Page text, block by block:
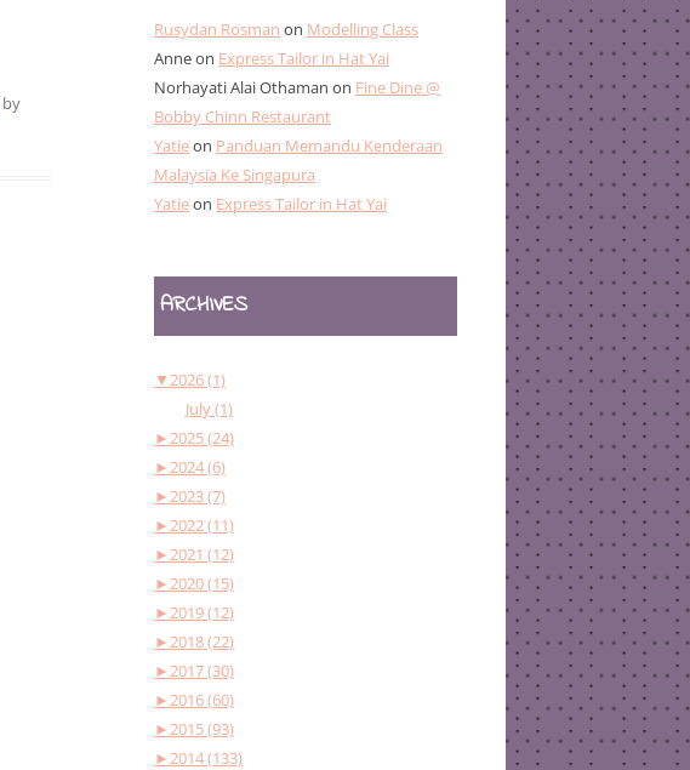
by
Rusydan Rosman on Modelling Class
Anneon Express Tailor in Hat Yai
Norhayati Alai Othaman on Fine Dine @
Bobby Chinn Restaurant
Yatieon Panduan Memandu Kenderaan
Malaysia Ke Singapura
Yatieon Express Tailor in Hat Yai
ARCHIVES
▼2026 (1)
July (1)
►2025 (24)
►2024 (6)
►2023 (7)
►2022 (11)
►2021 (12)
►2020 (15)
►2019 (12)
►2018 (22)
►2017 (30)
►2016 (60)
►2015 (93)
►2014 (133)